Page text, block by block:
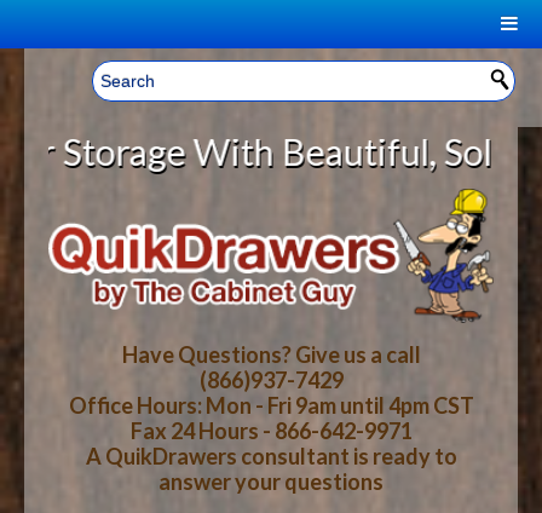
Welcome, Sign In! ▼
CART
YOUR SHOPPING CART CONTENTS
LOG IN
CART CHECKOUT
HOME
ABOUT US
HOW-TO VIDEOS
WOOD SPECIES
With Beautiful, Solid
Have Questions? Give us a call
(866)937-7429
Office Hours: Mon - Fri 9am until 4pm CST
Fax 24 Hours - 866-642-9971
A QuikDrawers consultant is ready to
answer your questions